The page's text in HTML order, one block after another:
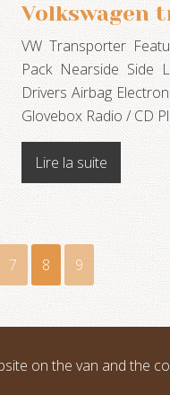
Volkswagen
VW Transporter
Pack Nearside Side
Drivers Airbag
Glovebox Radio / CD
Lire la suite
7 8 9
on the van and the